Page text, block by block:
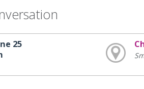
25